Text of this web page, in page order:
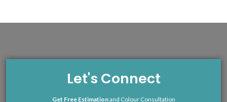
Let's Connect
Get Free Estimationand Colour Consultation